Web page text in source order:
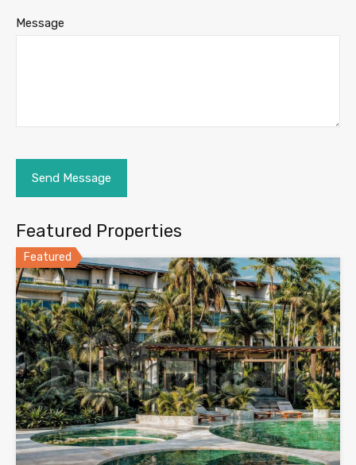
Message
Featured Properties
Featured